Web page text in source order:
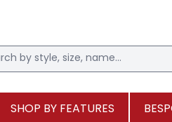
SHOP BY FEATURES